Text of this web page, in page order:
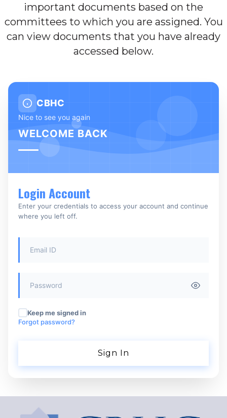
important documents based on the
committees to which you are assigned. You
can view documents that you have already
accessed below.
CBHC
Nice to see you again
WELCOME BACK
Login Account
Enter your credentials to access your account and continue
where you left off.
Keep me signed in
Forgot password?
Sign In